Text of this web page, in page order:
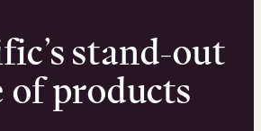
stand-out
of products